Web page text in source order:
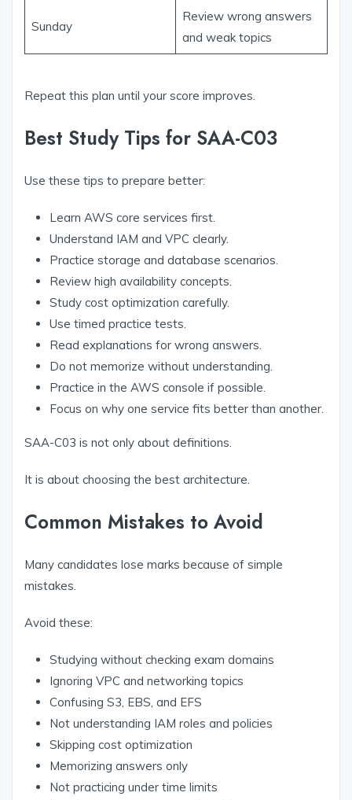
Sunday
Review wrong answers
and weak topics
Repeat this plan until your score improves.
Best Study Tips for SAA-C03
Use these tips to prepare better:
Learn AWS core services first.
Understand IAM and VPC clearly.
Practice storage and database scenarios.
Review high availability concepts.
Study cost optimization carefully.
Use timed practice tests.
Read explanations for wrong answers.
Do not memorize without understanding.
Practice in the AWS console if possible.
Focus on why one service fits better than another.
SAA-C03 is not only about definitions.
It is about choosing the best architecture.
Common Mistakes to Avoid
Many candidates lose marks because of simple
mistakes.
Avoid these:
Studying without checking exam domains
Ignoring VPC and networking topics
Confusing S3, EBS, and EFS
Not understanding IAM roles and policies
Skipping cost optimization
Memorizing answers only
Not practicing under time limits